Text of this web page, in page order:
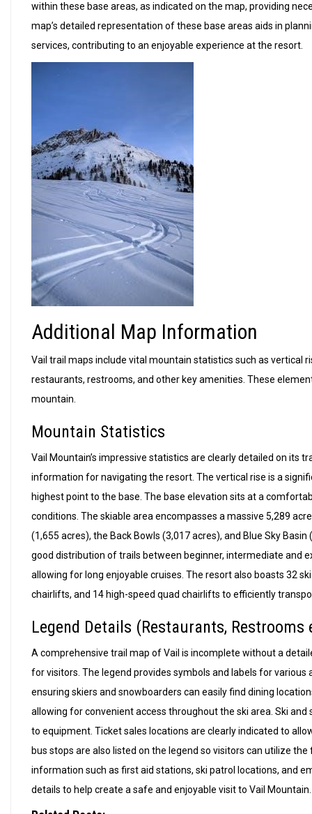
within these base areas, as indicated on the map, providing
map’s detailed representation of these base areas aids in
services, contributing to an enjoyable experience at the resort.
Additional Map Information
Vail trail maps include vital mountain statistics such as vertical
restaurants, restrooms, and other key amenities. These
mountain.
Mountain Statistics
Vail Mountain’s impressive statistics are clearly detailed on its
information for navigating the resort. The vertical rise is a
highest point to the base. The base elevation sits at a
conditions. The skiable area encompasses a massive 5,289
(1,655 acres), the Back Bowls (3,017 acres), and Blue Sky
good distribution of trails between beginner, intermediate and
allowing for long enjoyable cruises. The resort also boasts 32
chairlifts, and 14 high-speed quad chairlifts to efficiently
Legend Details (Restaurants, Restrooms
A comprehensive trail map of Vail is incomplete without a
for visitors. The legend provides symbols and labels for
ensuring skiers and snowboarders can easily find dining
allowing for convenient access throughout the ski area. Ski
to equipment. Ticket sales locations are clearly indicated to
bus stops are also listed on the legend so visitors can utilize
information such as first aid stations, ski patrol locations, and
details to help create a safe and enjoyable visit to Vail Mountain.